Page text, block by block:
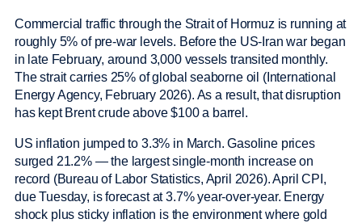
Commercial traffic through the Strait of Hormuz is running at
roughly 5% of pre-war levels. Before the US-Iran war began
in late February, around 3,000 vessels transited monthly.
The strait carries 25% of global seaborne oil (International
Energy Agency, February 2026). As a result, that disruption
has kept Brent crude above $100 a barrel.
US inflation jumped to 3.3% in March. Gasoline prices
surged 21.2% — the largest single-month increase on
record (Bureau of Labor Statistics, April 2026). April CPI,
due Tuesday, is forecast at 3.7% year-over-year. Energy
shock plus sticky inflation is the environment where gold